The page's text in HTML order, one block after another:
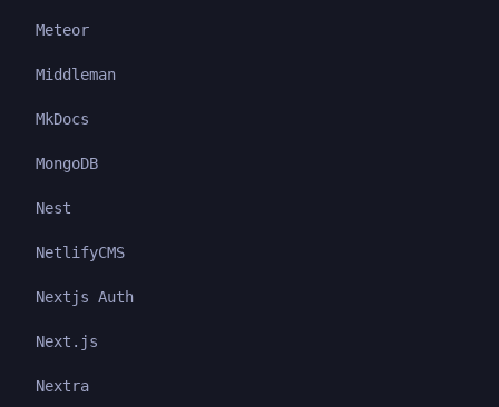
Meteor
Middleman
MkDocs
MongoDB
Nest
NetlifyCMS
Nextjs Auth
Next.js
Nextra